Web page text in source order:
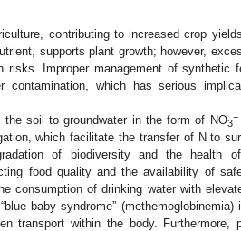
contributing to increased crop
supports plant growth; however,
Improper management of synthetic
contamination, which has serious
soil to groundwater in the form of NO3
−
which facilitate the transfer of N to
of biodiversity and the health
food quality and the availability of
consumption of drinking water with
baby syndrome” (methemoglobinemia)
transport within the body. Furthermore,